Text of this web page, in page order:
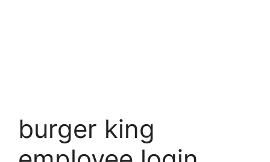
burger king